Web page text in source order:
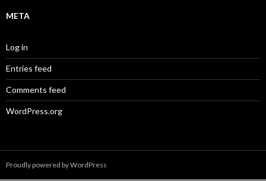
META
Log in
Entries feed
Comments feed
WordPress.org
Proudly powered by WordPress